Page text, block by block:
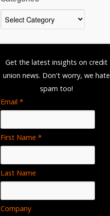
Categories
Get the latest insights on credit
union news. Don't worry, we hate
spam too!
Email *
First Name *
Last Name
Company